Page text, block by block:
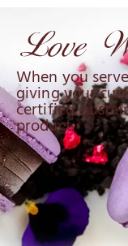
When you
giving your
certified,
product.